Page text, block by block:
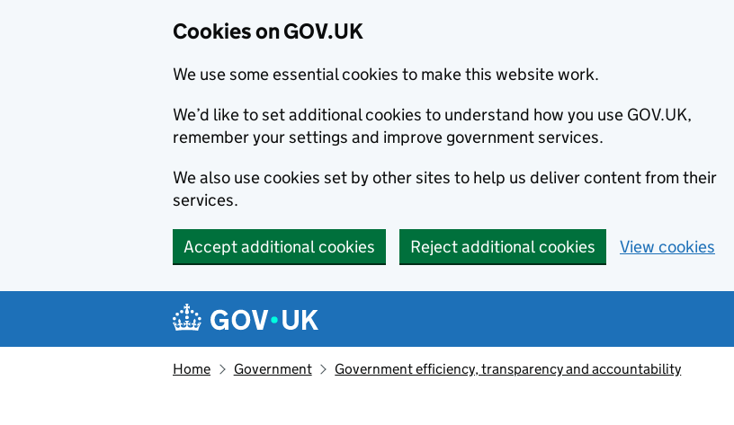
Cookies on GOV.UK
We use some essential cookies to make this website work.
We’d like to set additional cookies to understand how you use GOV.UK,
remember your settings and improve government services.
We also use cookies set by other sites to help us deliver content from their
services.
Accept additional cookies Reject additional cookies View cookies
Navigation menu
Home Government Government efficiency, transparency and accountability